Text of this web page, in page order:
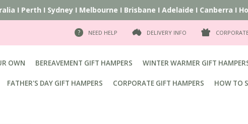
IPerthISydneyIMelbourneIBrisbaneIAdelaideICanberraI
NEED HELP DELIVERY INFO
OWN BEREAVEMENT GIFT HAMPERS WINTER WARMER GIFT
FATHER'S DAY GIFT HAMPERS CORPORATE GIFT HAMPERS HOW TO